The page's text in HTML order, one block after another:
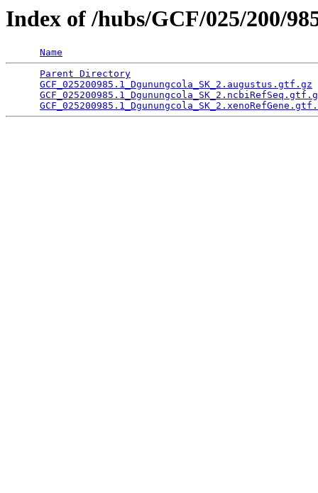
Index of /hubs/GCF/025/200/
Name
Parent Directory
GCF_025200985.1_Dgunungcola_SK_2.augustus.gtf.gz